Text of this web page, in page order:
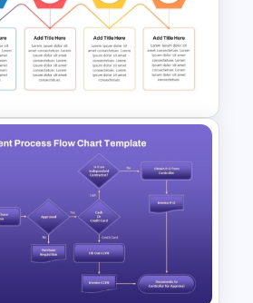
Swimlane Process
Stages Timeline
& Google Slides